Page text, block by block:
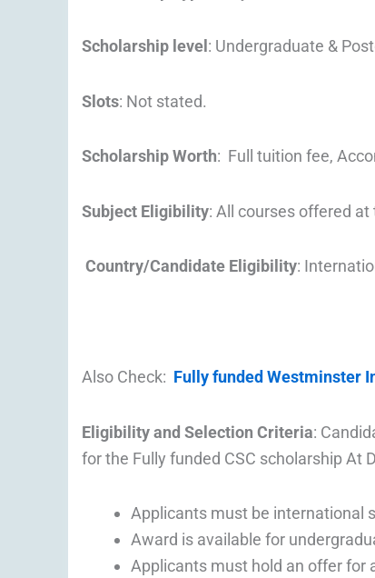
Scholarship level : Undergraduate &
Slots: Not stated.
Scholarship Worth: Full tuition fee,
Subject Eligibility: All courses offered at
Country/Candidate Eligibility:
Also Check: Fully funded Westminster
Eligibility and Selection Criteria:
for the Fully funded CSC scholarship At
Applicants must be international
Award is available for
Applicants must hold an offer for